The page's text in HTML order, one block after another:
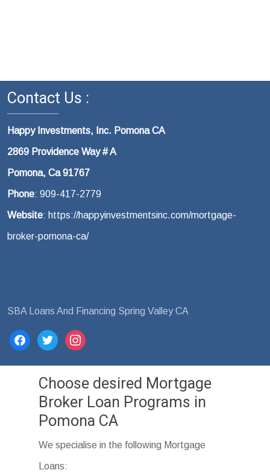
Contact Us :
Happy Investments, Inc. Pomona CA
2869 Providence Way # A
Pomona, Ca 91767
Phone: 909-417-2779
Website: https://happyinvestmentsinc.com/mortgage-
broker-pomona-ca/
SBA Loans And Financing Spring Valley CA
facebooktwitterinstagram
Choose desired Mortgage
Broker Loan Programs in
Pomona CA
We specialise in the following Mortgage
Loans: